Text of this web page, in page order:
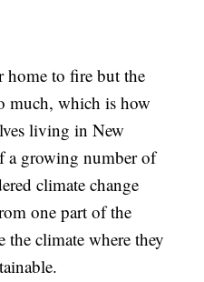
home to fire but the
much, which is how
living in New
a growing number of
climate change
one part of the
the climate where they